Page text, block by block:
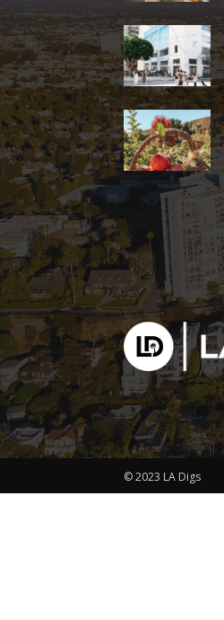
© 2023 LA Digs